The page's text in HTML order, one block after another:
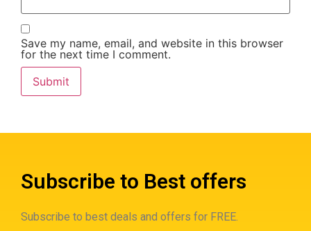
Save my name, email, and website in this browser
for the next time I comment.
Subscribe to Best offers
Subscribe to best deals and offers for FREE.